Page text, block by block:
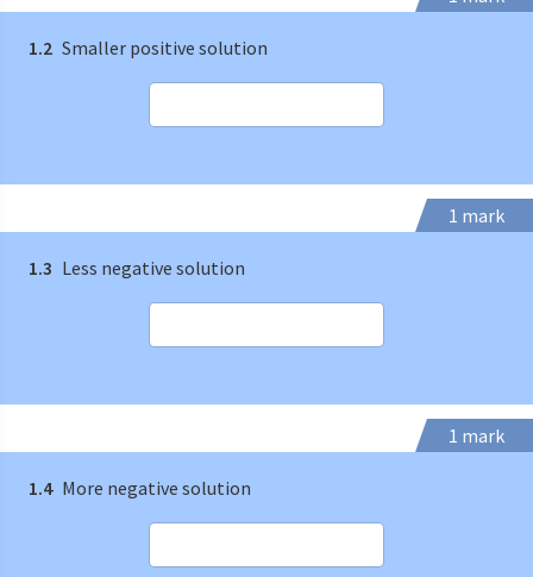
1.2 Smaller positive solution
1 mark
1.3 Less negative solution
1 mark
1.4 More negative solution